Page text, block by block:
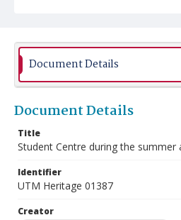
Document Details
Document Details
Title
Student Centre during the summer
Identifier
UTM Heritage 01387
Creator